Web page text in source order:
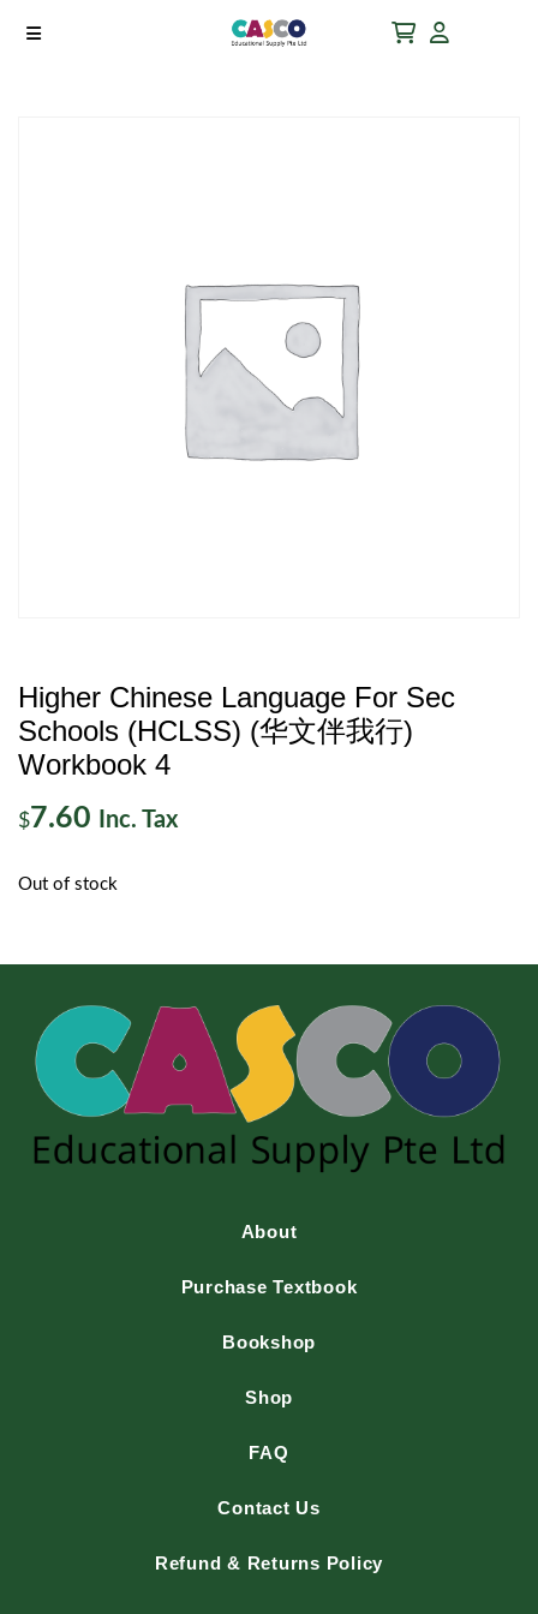
Higher Chinese Language For Sec
Schools (HCLSS) (华文伴我行)
Workbook 4
$7.60 Inc. Tax
Out of stock
About
Purchase Textbook
Bookshop
Shop
FAQ
Contact Us
Refund & Returns Policy